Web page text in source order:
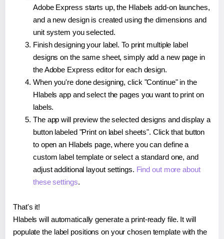
Adobe Express starts up, the Hlabels add-on launches,
and a new design is created using the dimensions and
unit system you selected.
Finish designing your label. To print multiple label
designs on the same sheet, simply add a new page in
the Adobe Express editor for each design.
When you're done designing, click "Continue" in the
Hlabels app and select the pages you want to print on
labels.
The app will preview the selected designs and display a
button labeled "Print on label sheets". Click that button
to open an Hlabels page, where you can define a
custom label template or select a standard one, and
adjust additional layout settings. Find out more about
these settings.
That's it!
Hlabels will automatically generate a print-ready file. It will
populate the label positions on your chosen template with the